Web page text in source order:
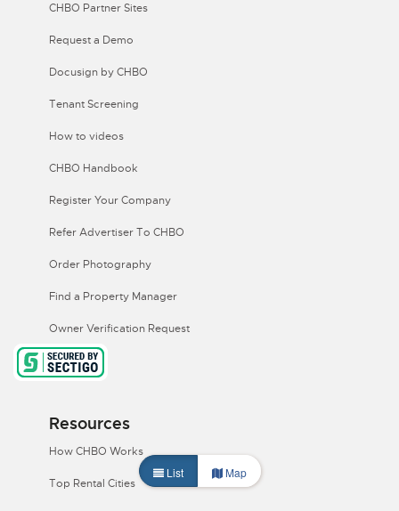
List Map
CHBO Partner Sites
Request a Demo
Docusign by CHBO
Tenant Screening
How to videos
CHBO Handbook
Register Your Company
Refer Advertiser To CHBO
Order Photography
Find a Property Manager
Owner Verification Request
Resources
How CHBO Works
Top Rental Cities